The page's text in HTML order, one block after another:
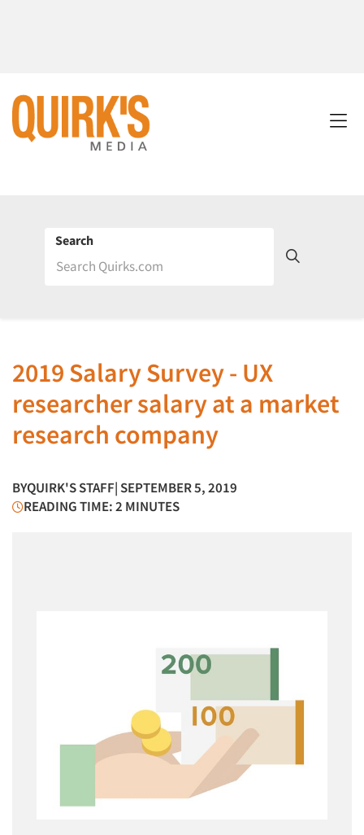
Search
2019 Salary Survey - UX
researcher salary at a market
research company
BYQUIRK'S STAFF| SEPTEMBER 5, 2019
READING TIME: 2 MINUTES